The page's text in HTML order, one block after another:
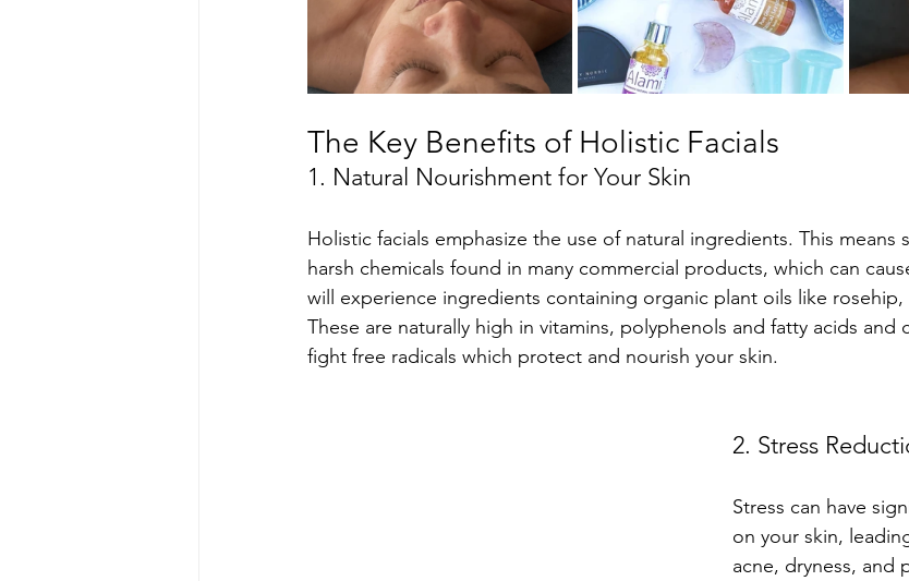
The Key Benefits of Holistic Facials
1. Natural Nourishment for Your Skin
Holistic facials emphasize the use of natural ingredients. This means
harsh chemicals found in many commercial products, which can
will experience ingredients containing organic plant oils like
These are naturally high in vitamins, polyphenols and fatty acids and
fight free radicals which protect and nourish your skin.
2. Stress
Stress can have
on your skin,
acne, dryness, and